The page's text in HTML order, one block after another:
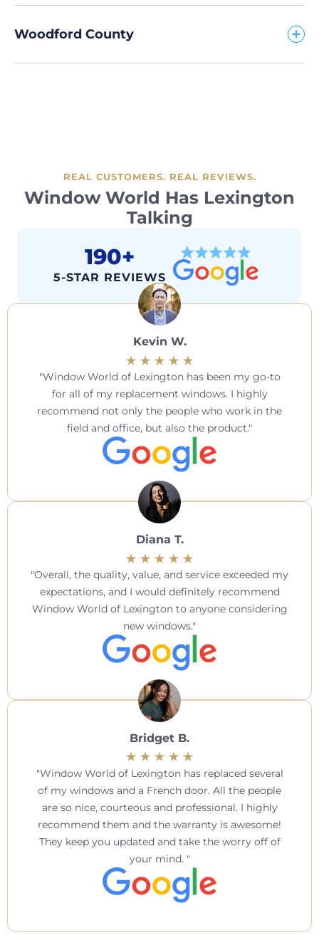
Woodford County
REAL CUSTOMERS. REAL REVIEWS.
Window World Has Lexington
Talking
190+
5-STAR REVIEWS
Kevin W.
Window World of Lexington has been my go-to
for all of my replacement windows. I highly
recommend not only the people who work in the
field and office, but also the product.
Diana T.
Overall, the quality, value, and service exceeded my
expectations, and I would definitely recommend
Window World of Lexington to anyone considering
new windows.
Bridget B.
Window World of Lexington has replaced several
of my windows and a French door. All the people
are so nice, courteous and professional. I highly
recommend them and the warranty is awesome!
They keep you updated and take the worry off of
your mind.